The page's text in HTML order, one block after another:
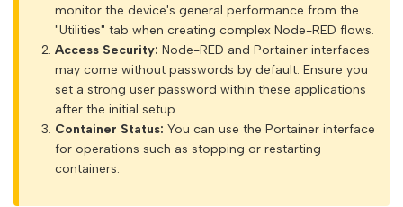
Introduction
Configuration Guide
HUBBOX Panel Access
monitor the device's general performance from the
"Utilities" tab when creating complex Node-RED flows.
Access Security: Node-RED and Portainer interfaces
may come without passwords by default. Ensure you
set a strong user password within these applications
after the initial setup.
Container Status: You can use the Portainer interface
for operations such as stopping or restarting
containers.